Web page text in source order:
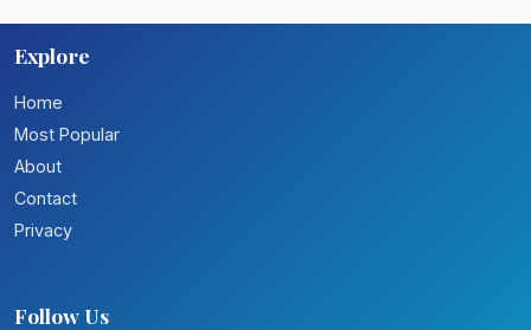
Explore
Home
Most Popular
About
Contact
Privacy
Follow Us